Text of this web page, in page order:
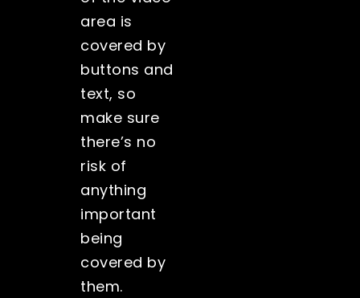
area is
covered by
buttons and
text, so
make sure
there’s no
risk of
anything
important
being
covered by
them.